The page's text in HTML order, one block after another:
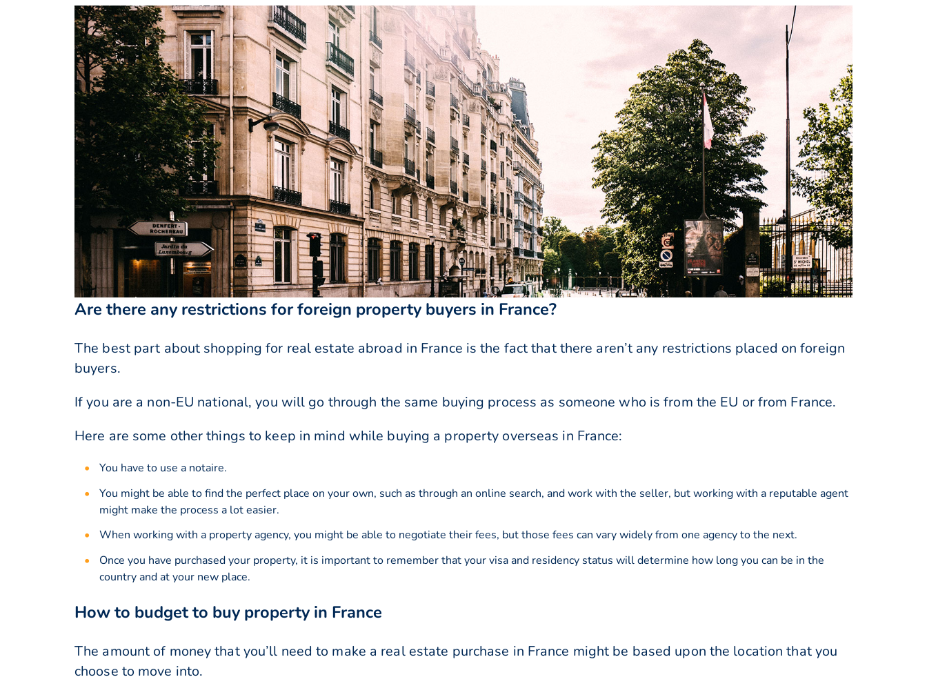
Are there any restrictions for foreign property buyers in France?
The best part about shopping for real estate abroad in France is the fact that there aren’t any restrictions placed on foreign
buyers.
If you are a non-EU national, you will go through the same buying process as someone who is from the EU or from France.
Here are some other things to keep in mind while buying a property overseas in France:
You have to use a notaire.
You might be able to find the perfect place on your own, such as through an online search, and work with the seller, but working with a reputable agent
might make the process a lot easier.
When working with a property agency, you might be able to negotiate their fees, but those fees can vary widely from one agency to the next.
Once you have purchased your property, it is important to remember that your visa and residency status will determine how long you can be in the
country and at your new place.
How to budget to buy property in France
The amount of money that you’ll need to make a real estate purchase in France might be based upon the location that you
choose to move into.